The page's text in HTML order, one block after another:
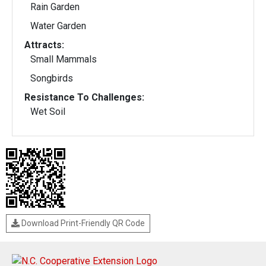
Rain Garden
Water Garden
Attracts:
Small Mammals
Songbirds
Resistance To Challenges:
Wet Soil
Download Print-Friendly QR Code